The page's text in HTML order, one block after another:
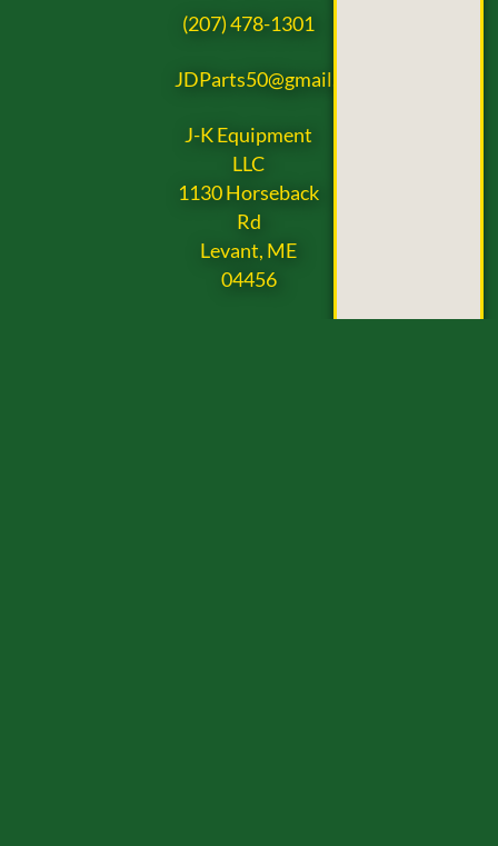
(207) 478-1301
JDParts50@gmail.com
J-K Equipment
LLC
1130 Horseback
Rd
Levant, ME
04456